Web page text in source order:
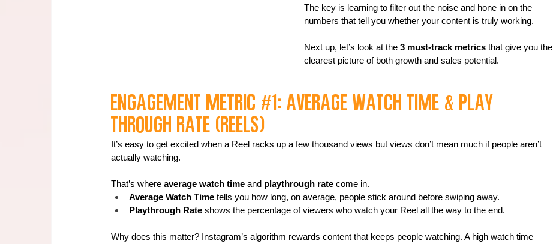
The key is learning to filter out the noise and hone in on the
numbers that tell you whether your content is truly working.
Next up, let’s look at the 3 must-track metrics that give you the
clearest picture of both growth and sales potential.
Engagement Metric #1: Average Watch Time & Play
through Rate (Reels)
It’s easy to get excited when a Reel racks up a few thousand views but views don’t mean much if people aren’t
actually watching.
That’s where average watch time and playthrough rate come in.
Average Watch Time tells you how long, on average, people stick around before swiping away.
Playthrough Rate shows the percentage of viewers who watch your Reel all the way to the end.
Why does this matter? Instagram’s algorithm rewards content that keeps people watching. A high watch time